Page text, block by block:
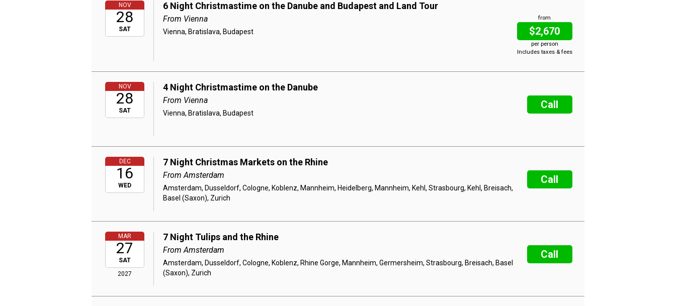
NOV
28
SAT
6 Night Christmastime on the Danube and Budapest and Land Tour
from
$2,670
per person
Includes taxes & fees
From Vienna
Vienna, Bratislava, Budapest
NOV
28
SAT
4 Night Christmastime on the Danube
Call
From Vienna
Vienna, Bratislava, Budapest
DEC
16
WED
7 Night Christmas Markets on the Rhine
Call
From Amsterdam
Amsterdam, Dusseldorf, Cologne, Koblenz, Mannheim, Heidelberg, Mannheim, Kehl, Strasbourg, Kehl, Breisach,
Basel (Saxon), Zurich
MAR
27
SAT
2027
7 Night Tulips and the Rhine
Call
From Amsterdam
Amsterdam, Dusseldorf, Cologne, Koblenz, Rhine Gorge, Mannheim, Germersheim, Strasbourg, Breisach, Basel
(Saxon), Zurich